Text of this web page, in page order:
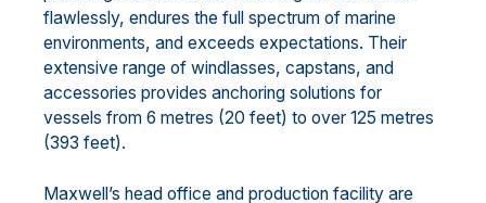
flawlessly, endures the full spectrum of marine
environments, and exceeds expectations. Their
extensive range of windlasses, capstans, and
accessories provides anchoring solutions for
vessels from 6 metres (20 feet) to over 125 metres
(393 feet).
Maxwell’s head office and production facility are